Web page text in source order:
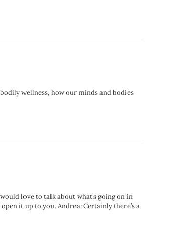
wellness, how our minds and bodies
love to talk about what’s going on in
it up to you. Andrea: Certainly there’s a